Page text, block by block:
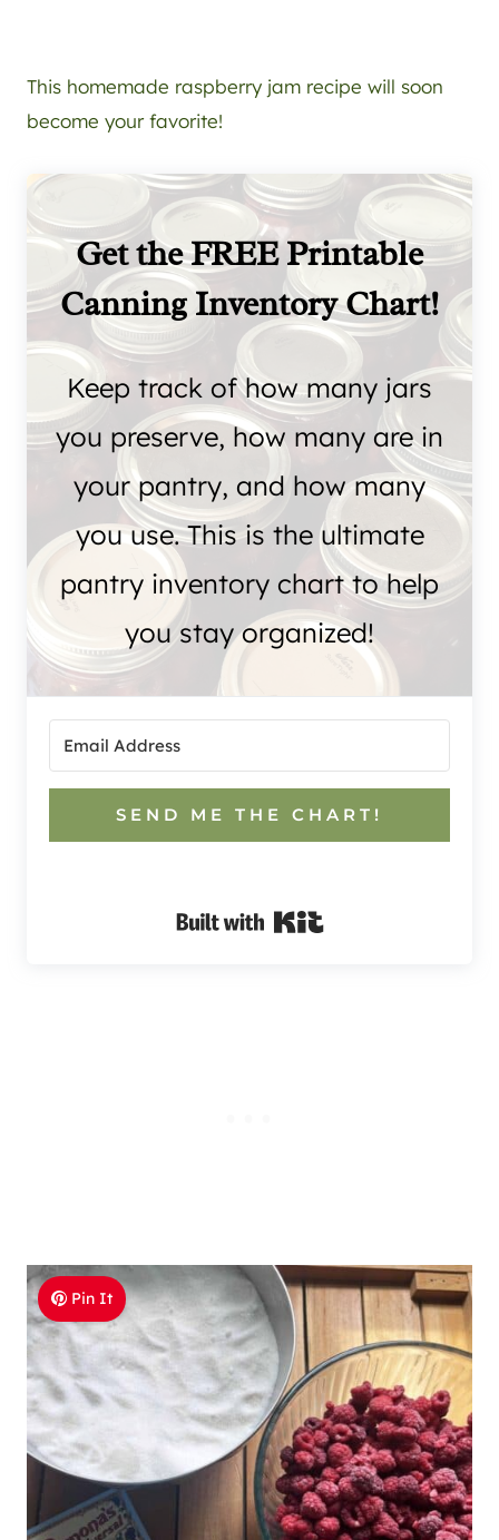
This homemade raspberry jam recipe will soon
become your favorite!
Get the FREE Printable
Canning Inventory Chart!
Keep track of how many jars
you preserve, how many are in
your pantry, and how many
you use. This is the ultimate
pantry inventory chart to help
you stay organized!
SEND ME THE CHART!
Built with Kit
Pin It